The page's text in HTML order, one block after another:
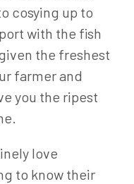
cosying up to
with the fish
the freshest
farmer and
you the ripest
love
to know their